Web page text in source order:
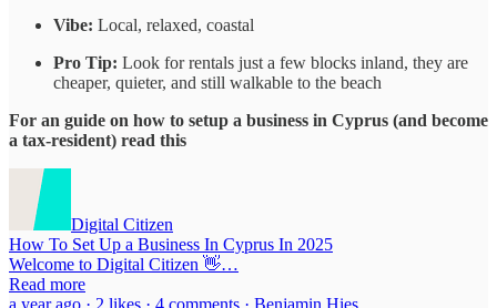
Vibe: Local, relaxed, coastal
Pro Tip: Look for rentals just a few blocks inland, they are
cheaper, quieter, and still walkable to the beach
For an guide on how to setup a business in Cyprus (and become
a tax-resident) read this
Digital Citizen
How To Set Up a Business In Cyprus In 2025
Welcome to Digital Citizen 👋…
Read more
a year ago · 2 likes · 4 comments · Benjamin Hies